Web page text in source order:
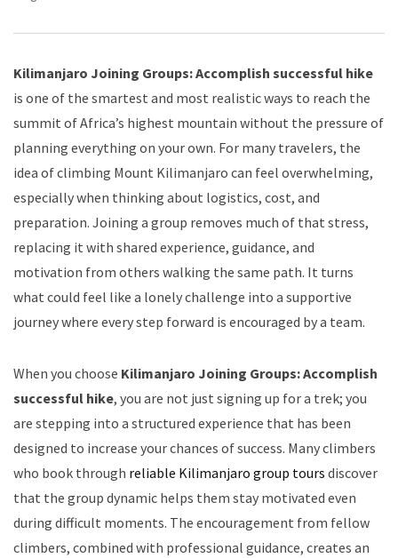
Kilimanjaro Joining Groups: Accomplish successful hike
is one of the smartest and most realistic ways to reach the
summit of Africa’s highest mountain without the pressure of
planning everything on your own. For many travelers, the
idea of climbing Mount Kilimanjaro can feel overwhelming,
especially when thinking about logistics, cost, and
preparation. Joining a group removes much of that stress,
replacing it with shared experience, guidance, and
motivation from others walking the same path. It turns
what could feel like a lonely challenge into a supportive
journey where every step forward is encouraged by a team.
When you choose Kilimanjaro Joining Groups: Accomplish
successful hike, you are not just signing up for a trek; you
are stepping into a structured experience that has been
designed to increase your chances of success. Many climbers
who book through reliable Kilimanjaro group tours discover
that the group dynamic helps them stay motivated even
during difficult moments. The encouragement from fellow
climbers, combined with professional guidance, creates an